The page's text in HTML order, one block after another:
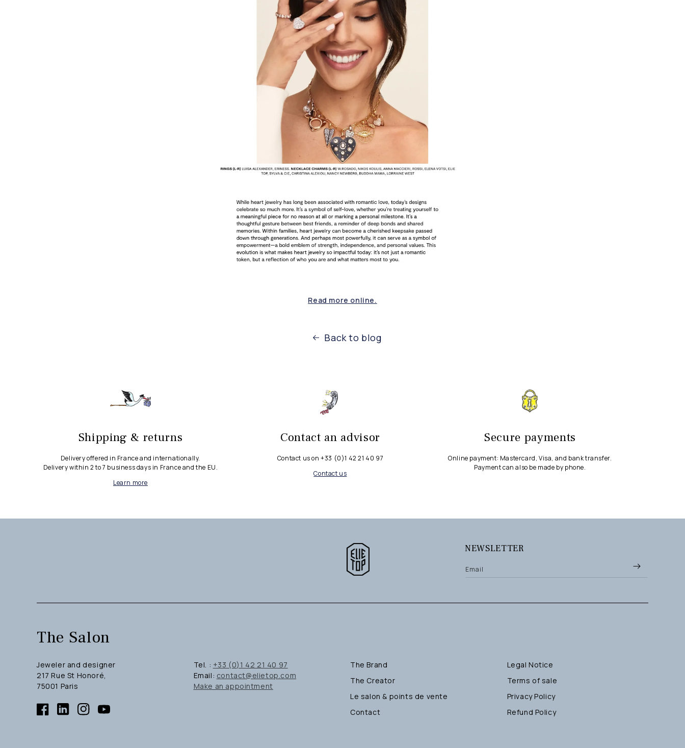
Read more online.
Back to blog
Shipping & returns
Delivery offered in France and internationally.
Delivery within 2 to 7 business days in France and the EU.
Learn more
Contact an advisor
Contact us on +33 (0)1 42 21 40 97
Contact us
Secure payments
Online payment: Mastercard, Visa, and bank transfer.
Payment can also be made by phone.
NEWSLETTER
Email
The Salon
Jeweler and designer
217 Rue St Honoré,
75001 Paris
FacebookLinkedinInstagramYouTube
Tel. : +33 (0)1 42 21 40 97
Email: contact@elietop.com
Make an appointment
The Brand
The Creator
Le salon & points de vente
Contact
Legal Notice
Terms of sale
Privacy Policy
Refund Policy